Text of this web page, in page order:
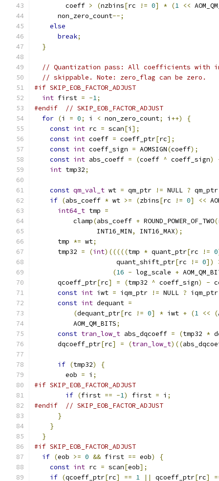
        coeff
> (nzbins[rc != 0] * (1 <<
      non_zero_count
--;
else
break;
}
// Quantization pass: All coefficients with
// skippable. Note: zero_flag can be zero.
#if SKIP_EOB_FACTOR_ADJUST
int first = -1;
#endif
// SKIP_EOB_FACTOR_ADJUST
for (i = 0; i < non_zero_count; i ++)
{
const int rc = scan[i ];
const int coeff = coeff_ptr[rc];
const int coeff_sign = AOMSIGN(coeff);
const int abs_coeff = (coeff ^ coeff_sign)
int tmp32;
const qm_val_t wt = qm_ptr != NULL ? qm_ptr
if (abs_coeff * wt >= (zbins[rc != 0] <<
int64_t tmp =
          clamp
(abs_coeff + ROUND_POWER_OF_TWO(
                INT16_MIN
, INT16_MAX);
      tmp
*= wt;
      tmp32
= (int)(((((tmp * quant_ptr[rc != 0
                     quant_shift_ptr
[rc != 0])
(16 - log_scale +
      qcoeff_ptr
[rc] = (tmp32 ^ coeff_sign) -
const int iwt = iqm_ptr != NULL ? iqm_ptr
const int dequant =
(dequant_ptr[rc != 0] * iwt + (1 << (
          AOM_QM_BITS
;
const tran_low_t abs_dqcoeff = (tmp32 *
      dqcoeff_ptr
[rc] = (tran_low_t)((
if (tmp32)
{
        eob
= i ;
#if SKIP_EOB_FACTOR_ADJUST
if (first == -1) first = i ;
#endif
// SKIP_EOB_FACTOR_ADJUST
}
}
}
#if SKIP_EOB_FACTOR_ADJUST
if (eob >= 0 && first == eob)
{
const int rc = scan[eob];
if (qcoeff_ptr[rc] == 1 || qcoeff_ptr[rc]